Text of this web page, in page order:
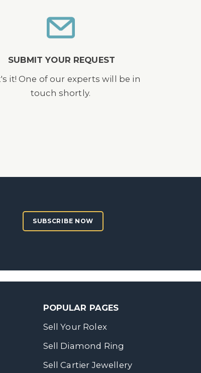
SUBMIT YOUR REQUEST
it! One of our experts will be in
touch shortly.
SUBSCRIBE NOW
POPULAR PAGES
Sell Your Rolex
Sell Diamond Ring
Sell Cartier Jewellery